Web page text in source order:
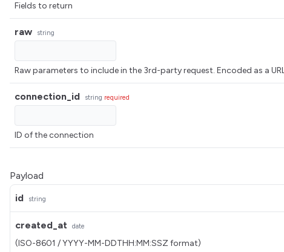
Fields to return
raw string
Raw parameters to include in the 3rd-party request. Encoded as a
connection_id string required
ID of the connection
Payload
id
string
created_at date
(ISO-8601 / YYYY-MM-DDTHH:MM:SSZ format)